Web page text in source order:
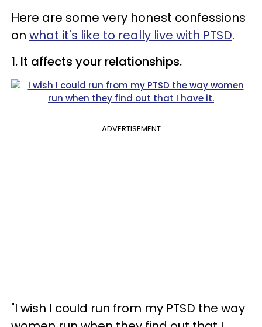
Here are some very honest confessions
on what it's like to really live with PTSD.
1. It affects your relationships.
ADVERTISEMENT
"I wish I could run from my PTSD the way